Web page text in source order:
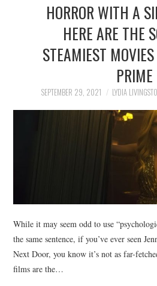
NEWS
POLITICS
SPORTS
HORROR WITH A
HERE ARE THE
STEAMIEST
PRIME
SEPTEMBER 29, 2021 LYDIA
While it may seem odd to use
the same sentence, if you’ve ever seen
Next Door, you know it’s not as far-
films are the…